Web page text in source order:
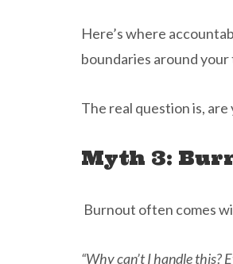
Here’s where
boundaries around your
The real question is,
Myth 3:
Burnout often comes
“Why can’t I handle this?